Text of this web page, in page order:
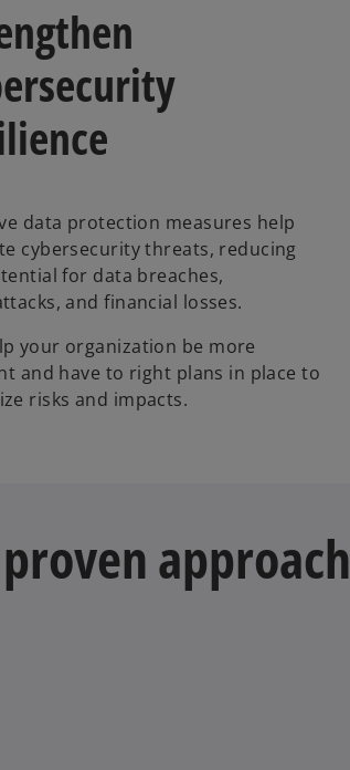
data protection measures help
cybersecurity threats, reducing
for data breaches,
and financial losses.
your organization be more
and have to right plans in place to
risks and impacts.
approach